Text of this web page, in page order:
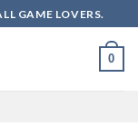
GAME LOVERS.
0